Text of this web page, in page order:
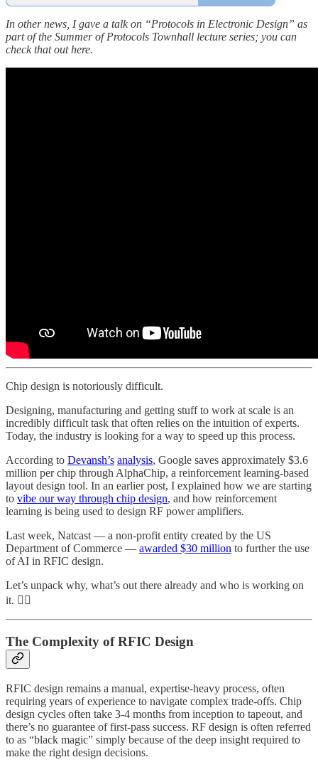
In other news, I gave a talk on “Protocols in Electronic Design” as
part of the Summer of Protocols Townhall lecture series; you can
check that out here.
Chip design is notoriously difficult.
Designing, manufacturing and getting stuff to work at scale is an
incredibly difficult task that often relies on the intuition of experts.
Today, the industry is looking for a way to speed up this process.
According to Devansh’s analysis, Google saves approximately $3.6
million per chip through AlphaChip, a reinforcement learning-based
layout design tool. In an earlier post, I explained how we are starting
to vibe our way through chip design, and how reinforcement
learning is being used to design RF power amplifiers.
Last week, Natcast — a non-profit entity created by the US
Department of Commerce — awarded $30 million to further the use
of AI in RFIC design.
Let’s unpack why, what’s out there already and who is working on
it. 👇🏽
The Complexity of RFIC Design
RFIC design remains a manual, expertise-heavy process, often
requiring years of experience to navigate complex trade-offs. Chip
design cycles often take 3-4 months from inception to tapeout, and
there’s no guarantee of first-pass success. RF design is often referred
to as “black magic” simply because of the deep insight required to
make the right design decisions.